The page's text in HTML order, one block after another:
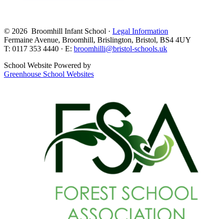
© 2026 Broomhill Infant School · Legal Information
Fermaine Avenue, Broomhill, Brislington, Bristol, BS4 4UY
T: 0117 353 4440 · E: broomhilli@bristol-schools.uk
School Website Powered by
Greenhouse School Websites